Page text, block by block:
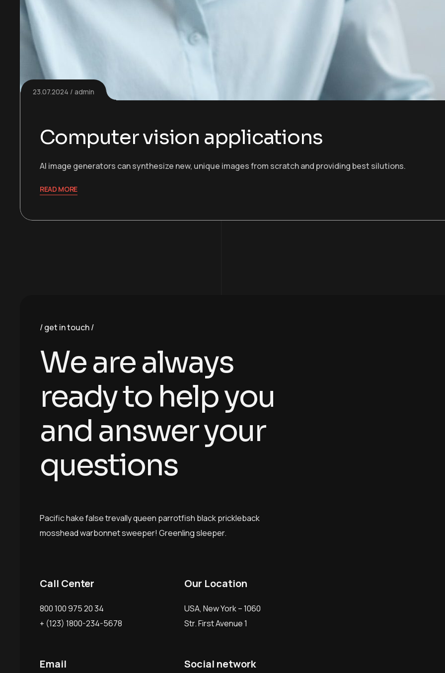
23.07.2024 admin
Computer vision applications
AI image generators can synthesize new, unique images from scratch and providing best silutions.
READ MORE
get in touch
Wearealways
readyto helpyou
and answeryour
questions
Pacific hake false trevally queen parrotfish black prickleback
mosshead warbonnet sweeper! Greenling sleeper.
Call Center
800 100 975 20 34
+ (123) 1800-234-5678
Our Location
USA, New York – 1060
Str. First Avenue 1
Email Social network